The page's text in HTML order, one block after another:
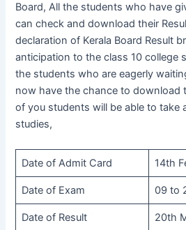
Board, All the students who have
can check and download their
declaration of Kerala Board Result
anticipation to the class 10 college
the students who are eagerly
now have the chance to download
of you students will be able to take
studies,
Date of Admit Card 14th
Date of Exam 09 to
Date of Result 20th